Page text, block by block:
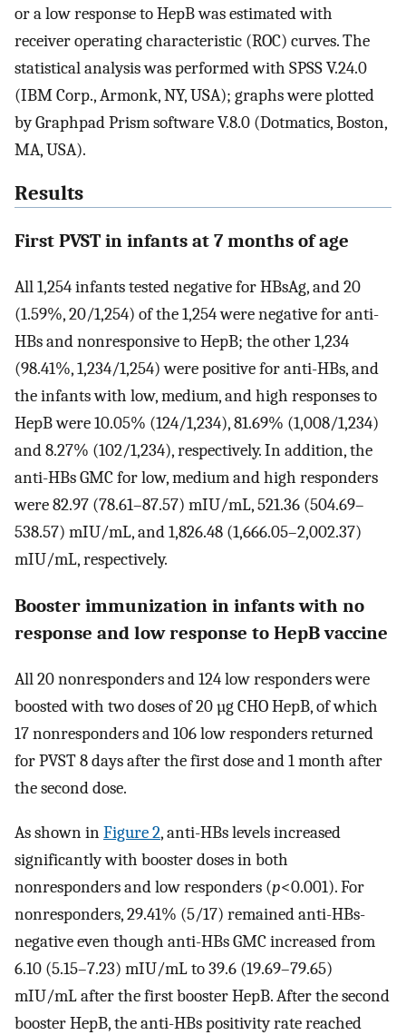
or a low response to HepB was estimated with
receiver operating characteristic (ROC) curves. The
statistical analysis was performed with SPSS V.24.0
(IBM Corp., Armonk, NY, USA); graphs were plotted
by Graphpad Prism software V.8.0 (Dotmatics, Boston,
MA, USA).
Results
First PVST in infants at 7 months of age
All 1,254 infants tested negative for HBsAg, and 20
(1.59%, 20/1,254) of the 1,254 were negative for anti-
HBs and nonresponsive to HepB; the other 1,234
(98.41%, 1,234/1,254) were positive for anti-HBs, and
the infants with low, medium, and high responses to
HepB were 10.05% (124/1,234), 81.69% (1,008/1,234)
and 8.27% (102/1,234), respectively. In addition, the
anti-HBs GMC for low, medium and high responders
were 82.97 (78.61–87.57) mIU/mL, 521.36 (504.69–
538.57) mIU/mL, and 1,826.48 (1,666.05–2,002.37)
mIU/mL, respectively.
Booster immunization in infants with no
response and low response to HepB vaccine
All 20 nonresponders and 124 low responders were
boosted with two doses of 20 µg CHO HepB, of which
17 nonresponders and 106 low responders returned
for PVST 8 days after the first dose and 1 month after
the second dose.
As shown inFigure 2, anti-HBs levels increased
significantly with booster doses in both
nonresponders and low responders (p<0.001). For
nonresponders, 29.41% (5/17) remained anti-HBs-
negative even though anti-HBs GMC increased from
6.10 (5.15–7.23) mIU/mL to 39.6 (19.69–79.65)
mIU/mL after the first booster HepB. After the second
booster HepB, the anti-HBs positivity rate reached